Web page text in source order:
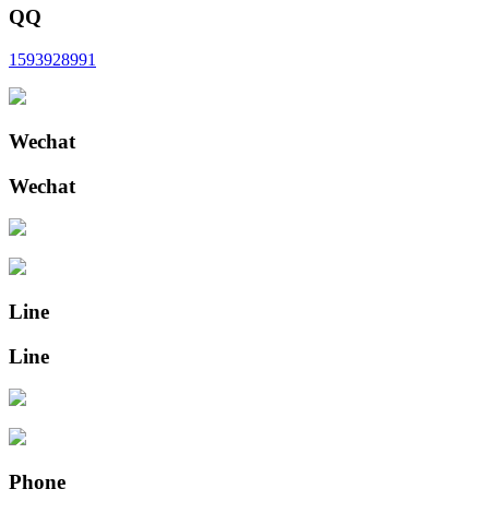
QQ
1593928991
Wechat
Wechat
Line
Line
Phone